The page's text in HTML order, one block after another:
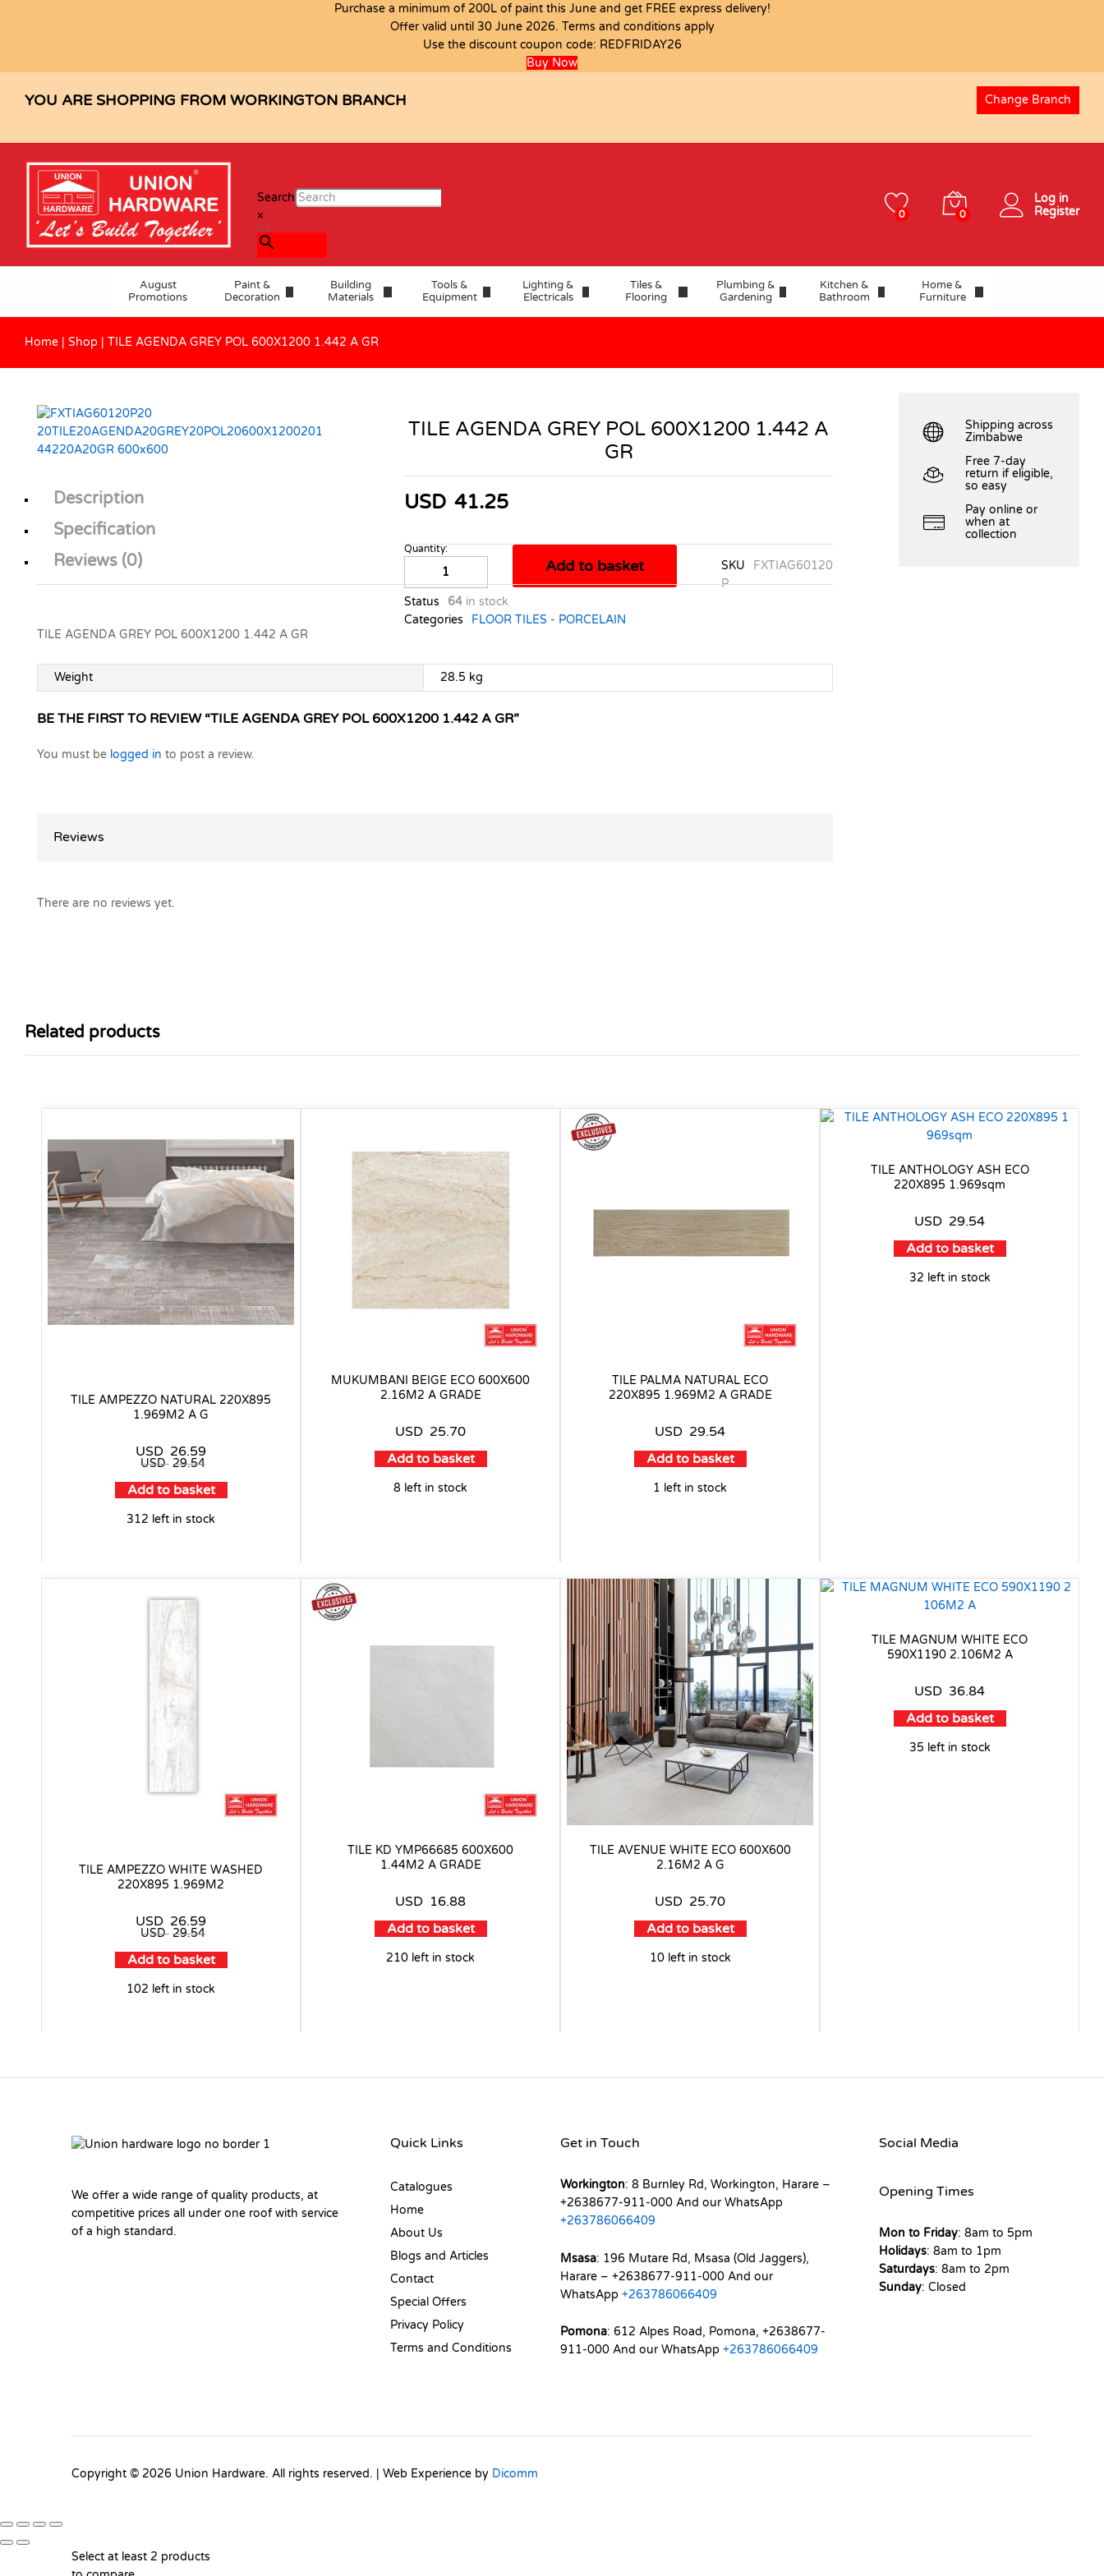
Purchase a minimum of 200L of paint this June and get FREE express delivery!
Offer valid until 30 June 2026. Terms and conditions apply
Use the discount coupon code: REDFRIDAY26
Buy Now
YOU ARE SHOPPING FROM WORKINGTON BRANCH Change Branch
Search
×
0 0
Log in
Register
August
Promotions
Paint &
Decoration
Building
Materials
Tools &
Equipment
Lighting &
Electricals
Tiles &
Flooring
Plumbing &
Gardening
Kitchen &
Bathroom
Home &
Furniture
Home | Shop | TILE AGENDA GREY POL 600X1200 1.442 A GR
TILE AGENDA GREY POL 600X1200 1.442 A
GR
USD 41.25
TILE
AGENDA
GREY
POL
600X1200
quantity
Quantity:
Add to basket SKU
FXTIAG60120
P
Status
64in stock
Categories
FLOOR TILES - PORCELAIN
Description
Specification
Reviews (0)
TILE AGENDA GREY POL 600X1200 1.442 A GR
Weight 28.5 kg
BE THE FIRST TO REVIEW “TILE AGENDA GREY POL 600X1200 1.442 A GR”
You must be logged in to post a review.
Reviews
There are no reviews yet.
Shipping across
Zimbabwe
Free 7-day
return if eligible,
so easy
Pay online or
when at
collection
Related products
TILE AMPEZZO NATURAL 220X895
1.969M2 A G
USD 26.59
USD 29.54
Add to basket
312 left in stock
MUKUMBANI BEIGE ECO 600X600
2.16M2 A GRADE
USD 25.70
Add to basket
8 left in stock
TILE PALMA NATURAL ECO
220X895 1.969M2 A GRADE
USD 29.54
Add to basket
1 left in stock
TILE ANTHOLOGY ASH ECO
220X895 1.969sqm
USD 29.54
Add to basket
32 left in stock
TILE AMPEZZO WHITE WASHED
220X895 1.969M2
USD 26.59
USD 29.54
Add to basket
102 left in stock
TILE KD YMP66685 600X600
1.44M2 A GRADE
USD 16.88
Add to basket
210 left in stock
TILE AVENUE WHITE ECO 600X600
2.16M2 A G
USD 25.70
Add to basket
10 left in stock
TILE MAGNUM WHITE ECO
590X1190 2.106M2 A
USD 36.84
Add to basket
35 left in stock
We offer a wide range of quality products, at
competitive prices all under one roof with service
of a high standard.
Quick Links
Catalogues
Home
About Us
Blogs and Articles
Contact
Special Offers
Privacy Policy
Terms and Conditions
Get in Touch
Workington: 8 Burnley Rd, Workington, Harare –
+2638677-911-000 And our WhatsApp
+263786066409
Msasa: 196 Mutare Rd, Msasa (Old Jaggers),
Harare – +2638677-911-000 And our
WhatsApp +263786066409
Pomona: 612 Alpes Road, Pomona, +2638677-
911-000 And our WhatsApp +263786066409
Social Media
Opening Times
Mon to Friday: 8am to 5pm
Holidays: 8am to 1pm
Saturdays: 8am to 2pm
Sunday: Closed
Copyright © 2026 Union Hardware. All rights reserved. | Web Experience by Dicomm
TILE AGENDA GREY POL 600X1200 1.442 A GR
Description Specification Reviews (0)
Select at least 2 products